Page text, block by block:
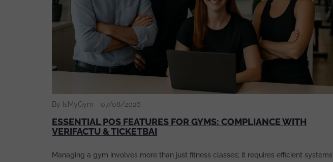
By IsMyGym 07/08/2026
ESSENTIAL POS FEATURES FOR GYMS: COMPLIANCE WITH
VERIFACTU & TICKETBAI
Managing a gym involves more than just fitness classes; it requires efficient systems